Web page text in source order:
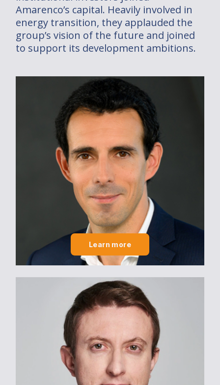
Dans le monde
Installations
2030/2050 PROJECT
Investments
Solutions
Solutions
Who are you ?
Engagements
Engagements
CSR Policy
2030/2050 PROJECT
Amarenco’s capital. Heavily involved in
energy transition, they applauded the
group’s vision of the future and joined
to support its development ambitions.
Learn more